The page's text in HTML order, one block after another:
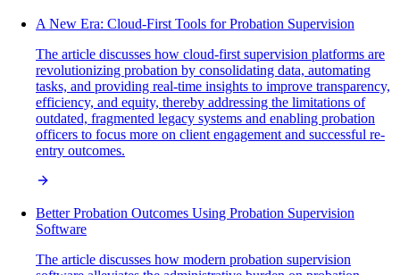
A New Era: Cloud-First Tools for Probation Supervision
The article discusses how cloud-first supervision platforms are
revolutionizing probation by consolidating data, automating
tasks, and providing real-time insights to improve transparency,
efficiency, and equity, thereby addressing the limitations of
outdated, fragmented legacy systems and enabling probation
officers to focus more on client engagement and successful re-
entry outcomes.
Better Probation Outcomes Using Probation Supervision
Software
The article discusses how modern probation supervision